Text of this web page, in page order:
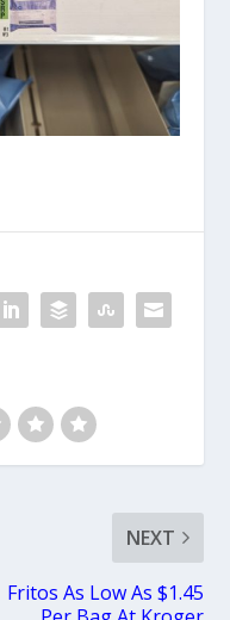
NEXT
Fritos As Low As $1.45